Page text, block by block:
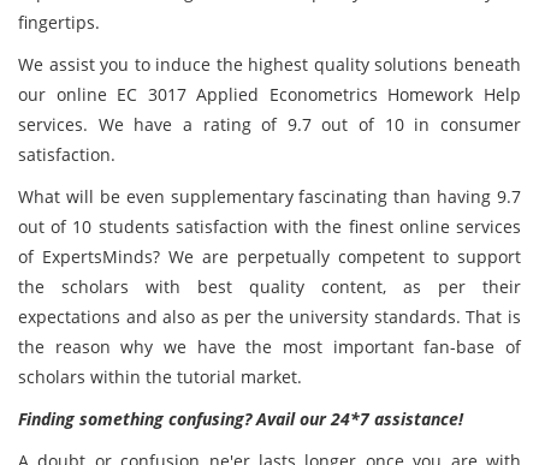
fingertips.
We assist you to induce the highest quality solutions beneath
our online EC 3017 Applied Econometrics Homework Help
services. We have a rating of 9.7 out of 10 in consumer
satisfaction.
What will be even supplementary fascinating than having 9.7
out of 10 students satisfaction with the finest online services
of ExpertsMinds? We are perpetually competent to support
the scholars with best quality content, as per their
expectations and also as per the university standards. That is
the reason why we have the most important fan-base of
scholars within the tutorial market.
Finding something confusing? Avail our 24*7 assistance!